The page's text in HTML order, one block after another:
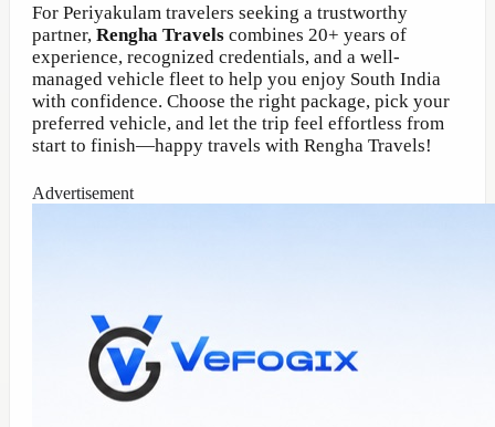
For Periyakulam travelers seeking a trustworthy
partner, Rengha Travels combines 20+ years of
experience, recognized credentials, and a well-
managed vehicle fleet to help you enjoy South India
with confidence. Choose the right package, pick your
preferred vehicle, and let the trip feel effortless from
start to finish—happy travels with Rengha Travels!
Advertisement